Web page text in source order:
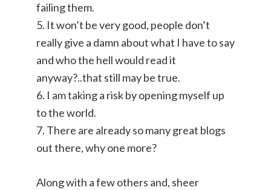
failing them.
5. It won’t be very good, people don’t
really give a damn about what I have to say
and who the hell would read it
anyway?..that still may be true.
6. I am taking a risk by opening myself up
to the world.
7. There are already so many great blogs
out there, why one more?
Along with a few others and, sheer